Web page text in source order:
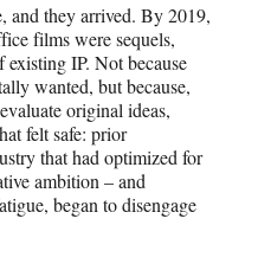
and they arrived. By 2019,
films were sequels,
existing IP. Not because
wanted, but because,
original ideas,
felt safe: prior
that had optimized for
ambition – and
began to disengage